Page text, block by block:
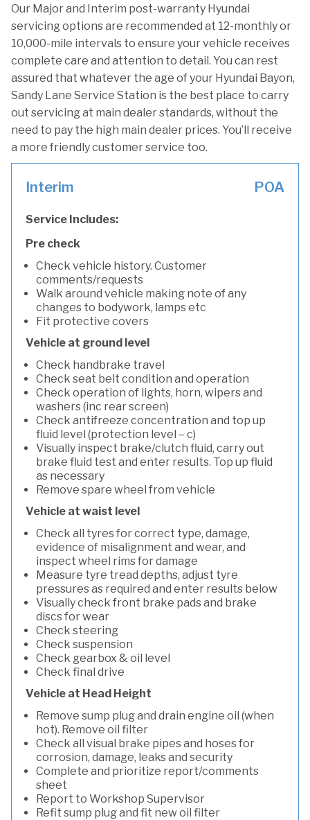
Our Major and Interim post-warranty Hyundai
servicing options are recommended at 12-monthly or
10,000-mile intervals to ensure your vehicle receives
complete care and attention to detail. You can rest
assured that whatever the age of your Hyundai Bayon,
Sandy Lane Service Station is the best place to carry
out servicing at main dealer standards, without the
need to pay the high main dealer prices. You’ll receive
a more friendly customer service too.
Interim POA
Service Includes:
Pre check
Check vehicle history. Customer
comments/requests
Walk around vehicle making note of any
changes to bodywork, lamps etc
Fit protective covers
Vehicle at ground level
Check handbrake travel
Check seat belt condition and operation
Check operation of lights, horn, wipers and
washers (inc rear screen)
Check antifreeze concentration and top up
fluid level (protection level – c)
Visually inspect brake/clutch fluid, carry out
brake fluid test and enter results. Top up fluid
as necessary
Remove spare wheel from vehicle
Vehicle at waist level
Check all tyres for correct type, damage,
evidence of misalignment and wear, and
inspect wheel rims for damage
Measure tyre tread depths, adjust tyre
pressures as required and enter results below
Visually check front brake pads and brake
discs for wear
Check steering
Check suspension
Check gearbox & oil level
Check final drive
Vehicle at Head Height
Remove sump plug and drain engine oil (when
hot). Remove oil filter
Check all visual brake pipes and hoses for
corrosion, damage, leaks and security
Complete and prioritize report/comments
sheet
Report to Workshop Supervisor
Refit sump plug and fit new oil filter